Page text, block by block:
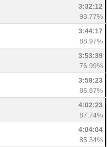
3:32:12
93.77%
3:44:17
88.97%
3:53:39
76.99%
3:59:23
86.87%
4:02:23
87.74%
4:04:04
85.34%